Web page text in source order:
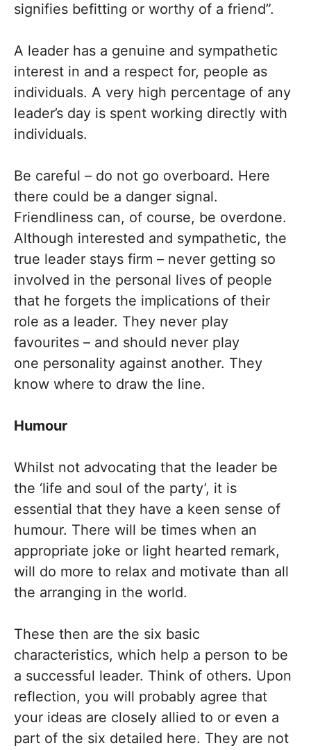
signifies befitting or worthy of a friend”.
A leader has a genuine and sympathetic
interest in and a respect for, people as
individuals. A very high percentage of any
leader’s day is spent working directly with
individuals.
Be careful – do not go overboard. Here
there could be a danger signal.
Friendliness can, of course, be overdone.
Although interested and sympathetic, the
true leader stays firm – never getting so
involved in the personal lives of people
that he forgets the implications of their
role as a leader. They never play
favourites – and should never play
one personality against another. They
know where to draw the line.
Humour
Whilst not advocating that the leader be
the ‘life and soul of the party’, it is
essential that they have a keen sense of
humour. There will be times when an
appropriate joke or light hearted remark,
will do more to relax and motivate than all
the arranging in the world.
These then are the six basic
characteristics, which help a person to be
a successful leader. Think of others. Upon
reflection, you will probably agree that
your ideas are closely allied to or even a
part of the six detailed here. They are not